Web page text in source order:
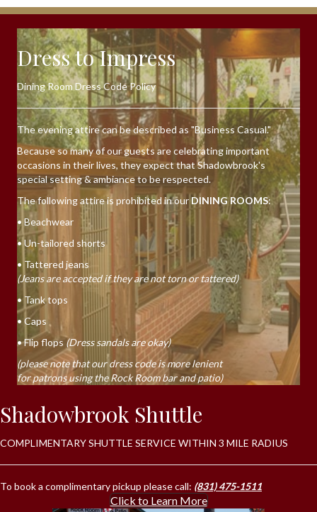
Dress to Impress
Dining Room Dress Code Policy
The evening attire can be described as "Business Casual."
Because so many of our guests are celebrating important
occasions in their lives, they expect that Shadowbrook's
special setting & ambiance to be respected.
The following attire is prohibited in ourDINING ROOMS:
• Beachwear
• Un-tailored shorts
• Tattered jeans
(Jeans are accepted if they are not torn or tattered)
• Tank tops
• Caps
• Flip flops (Dress sandals are okay)
(please note that our dress code is more lenient
for patrons using the Rock Room bar and patio)
Shadowbrook Shuttle
COMPLIMENTARY SHUTTLE SERVICE WITHIN 3 MILE RADIUS
To book a complimentary pickup please call: (831) 475-1511
Click to Learn More